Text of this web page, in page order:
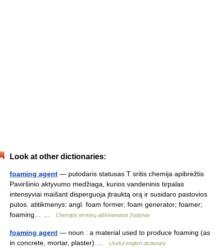
Look at other dictionaries:
foaming agent — putodaris statusas T sritis chemija apibrėžtis
Paviršinio aktyvumo medžiaga, kurios vandeninis tirpalas
intensyviai maišant disperguoja įtrauktą orą ir susidaro pastovios
putos. atitikmenys: angl. foam former; foam generator; foamer;
foaming… …
Chemijos terminų aiškinamasis žodynas
foaming agent — noun : a material used to produce foaming (as
in concrete, mortar, plaster) …
Useful english dictionary